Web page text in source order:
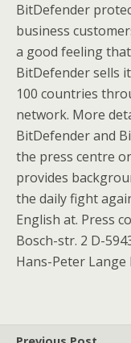
BitDefender
business
a good feeling
BitDefender sells
100 countries
network. More
BitDefender and
the press centre
provides
the daily fight
English at. Press
Bosch-str. 2 D-
Hans-Peter Lange